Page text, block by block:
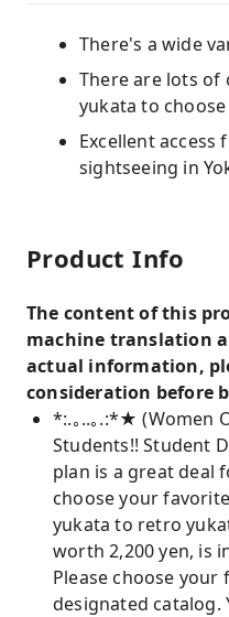
There's a wide
There are lots of
yukata to
Excellent
sightseeing in
Product Info
The content of this
machine translation
actual information,
consideration before
*:.｡..｡.:*★ (Women
Students!! Student
plan is a great deal
choose your
yukata to retro
worth 2,200 yen, is
Please choose
designated catalog.